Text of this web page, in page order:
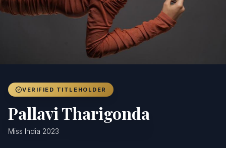
Blog
VERIFIED TITLEHOLDER
Pallavi Tharigonda
Miss India 2023